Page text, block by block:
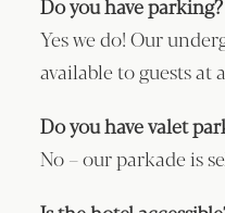
Yes we do! Our
available to guests at
Do you have valet
No – our parkade is